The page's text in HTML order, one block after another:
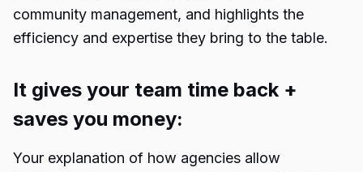
community management, and highlights the
efficiency and expertise they bring to the table.
It gives your team time back +
saves you money:
Your explanation of how agencies allow